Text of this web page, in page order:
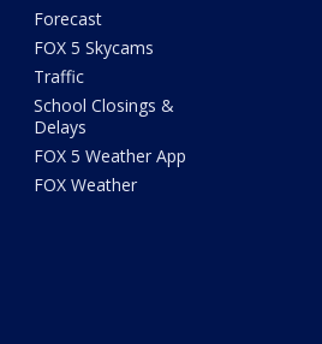
Forecast
FOX 5 Skycams
Traffic
School Closings &
Delays
FOX 5 Weather App
FOX Weather